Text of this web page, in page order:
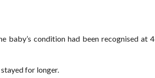
baby’s condition had been recognised at 4
for longer.